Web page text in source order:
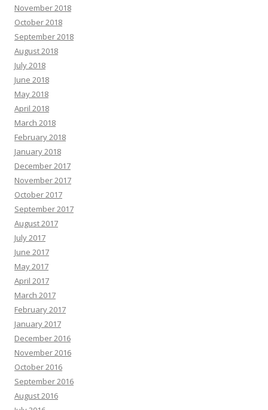
November 2018
October 2018
September 2018
August 2018
July 2018
June 2018
May 2018
April 2018
March 2018
February 2018
January 2018
December 2017
November 2017
October 2017
September 2017
August 2017
July 2017
June 2017
May 2017
April 2017
March 2017
February 2017
January 2017
December 2016
November 2016
October 2016
September 2016
August 2016